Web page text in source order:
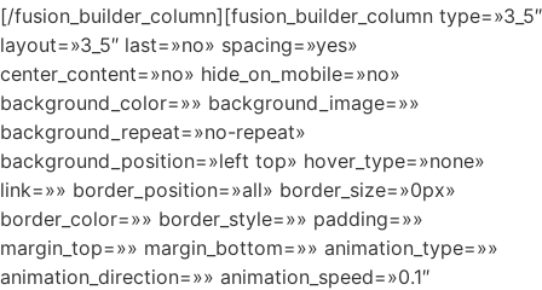
[/fusion_builder_column][fusion_builder_column type=»3_5″
layout=»3_5″ last=»no» spacing=»yes»
center_content=»no» hide_on_mobile=»no»
background_color=»» background_image=»»
background_repeat=»no-repeat»
background_position=»left top» hover_type=»none»
link=»» border_position=»all» border_size=»0px»
border_color=»» border_style=»» padding=»»
margin_top=»» margin_bottom=»» animation_type=»»
animation_direction=»» animation_speed=»0.1″